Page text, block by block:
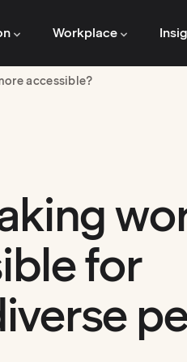
Workplace
accessible?
for